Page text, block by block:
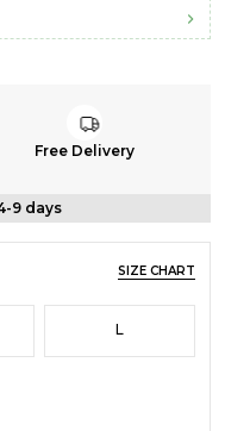
Free Delivery
9 days
SIZE CHART
L